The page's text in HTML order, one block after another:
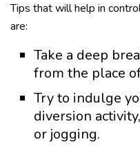
Tips that will help in
are:
Take a deep
from the place
Try to indulge
diversion
or jogging.